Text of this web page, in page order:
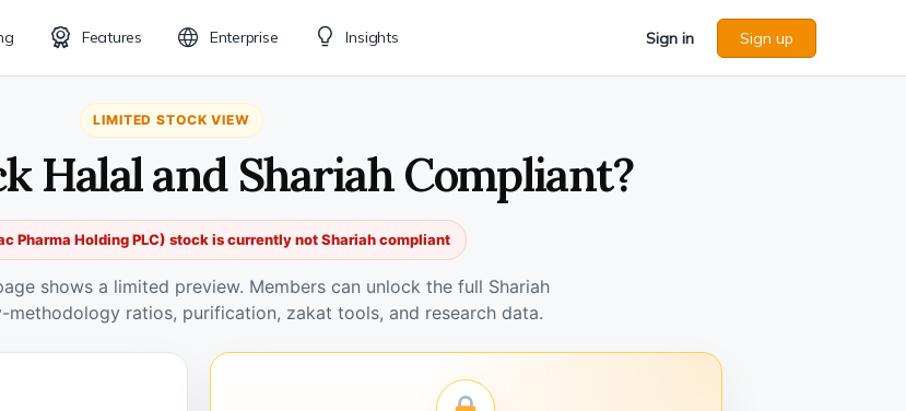
Features Enterprise Insights Sign in Sign up
LIMITED STOCK VIEW
Halal and Shariah Compliant?
Pharma Holding PLC) stock is currently not Shariah compliant
shows a limited preview. Members can unlock the full Shariah
ratios, purification, zakat tools, and research data.